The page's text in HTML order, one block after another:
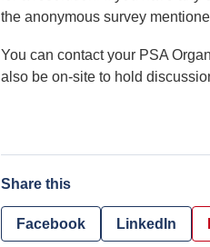
the anonymous survey
You can contact your PSA
also be on-site to hold
Share this
Facebook LinkedIn